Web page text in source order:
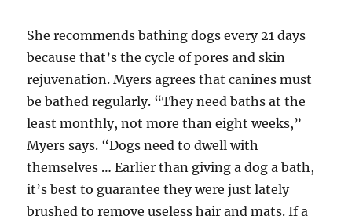
She recommends bathing dogs every 21 days
because that’s the cycle of pores and skin
rejuvenation. Myers agrees that canines must
be bathed regularly. “They need baths at the
least monthly, not more than eight weeks,”
Myers says. “Dogs need to dwell with
themselves … Earlier than giving a dog a bath,
it’s best to guarantee they were just lately
brushed to remove useless hair and mats. If a